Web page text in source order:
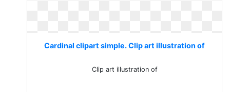
Cardinal clipart simple. Clip art illustration of
Clip art illustration of